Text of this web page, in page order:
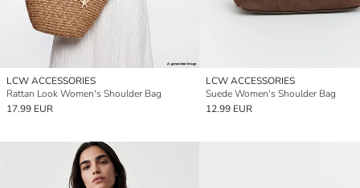
LCW ACCESSORIES
Rattan Look Women's Shoulder Bag
17.99 EUR
LCW ACCESSORIES
Suede Women's Shoulder Bag
12.99 EUR